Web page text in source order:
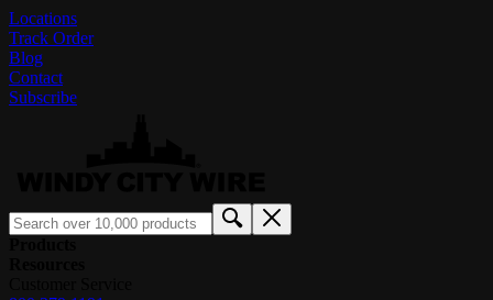
Locations
Track Order
Blog
Contact
Subscribe